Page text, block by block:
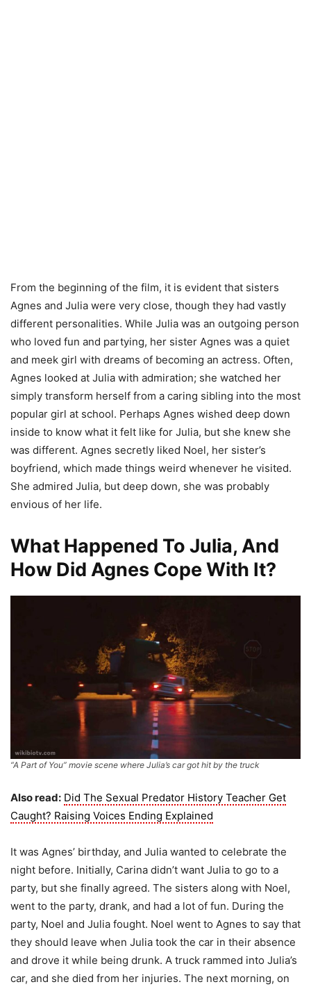
From the beginning of the film, it is evident that sisters
Agnes and Julia were very close, though they had vastly
different personalities. While Julia was an outgoing person
who loved fun and partying, her sister Agnes was a quiet
and meek girl with dreams of becoming an actress. Often,
Agnes looked at Julia with admiration; she watched her
simply transform herself from a caring sibling into the most
popular girl at school. Perhaps Agnes wished deep down
inside to know what it felt like for Julia, but she knew she
was different. Agnes secretly liked Noel, her sister’s
boyfriend, which made things weird whenever he visited.
She admired Julia, but deep down, she was probably
envious of her life.
What Happened To Julia, And
How Did Agnes Cope With It?
“A Part of You” movie scene where Julia’s car got hit by the truck
Also read: Did The Sexual Predator History Teacher Get
Caught? Raising Voices Ending Explained
It was Agnes’ birthday, and Julia wanted to celebrate the
night before. Initially, Carina didn’t want Julia to go to a
party, but she finally agreed. The sisters along with Noel,
went to the party, drank, and had a lot of fun. During the
party, Noel and Julia fought. Noel went to Agnes to say that
they should leave when Julia took the car in their absence
and drove it while being drunk. A truck rammed into Julia’s
car, and she died from her injuries. The next morning, on